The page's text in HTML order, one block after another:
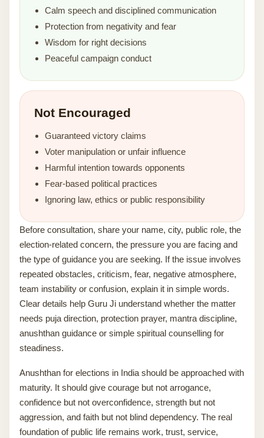
Calm speech and disciplined communication
Protection from negativity and fear
Wisdom for right decisions
Peaceful campaign conduct
Not Encouraged
Guaranteed victory claims
Voter manipulation or unfair influence
Harmful intention towards opponents
Fear-based political practices
Ignoring law, ethics or public responsibility
Before consultation, share your name, city, public role, the
election-related concern, the pressure you are facing and
the type of guidance you are seeking. If the issue involves
repeated obstacles, criticism, fear, negative atmosphere,
team instability or confusion, explain it in simple words.
Clear details help Guru Ji understand whether the matter
needs puja direction, protection prayer, mantra discipline,
anushthan guidance or simple spiritual counselling for
steadiness.
Anushthan for elections in India should be approached with
maturity. It should give courage but not arrogance,
confidence but not overconfidence, strength but not
aggression, and faith but not blind dependency. The real
foundation of public life remains work, trust, service,